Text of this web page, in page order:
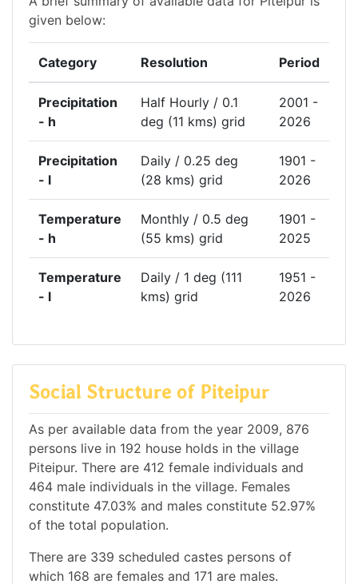
given below:
Category Resolution Period
Precipitation
- h
Half Hourly / 0.1
deg (11 kms) grid
2001 -
2026
Precipitation
- l
Daily / 0.25 deg
(28 kms) grid
1901 -
2026
Temperature
- h
Monthly / 0.5 deg
(55 kms) grid
1901 -
2025
Temperature
- l
Daily / 1 deg (111
kms) grid
1951 -
2026
Social Structure of Piteipur
As per available data from the year 2009, 876
persons live in 192 house holds in the village
Piteipur. There are 412 female individuals and
464 male individuals in the village. Females
constitute 47.03% and males constitute 52.97%
of the total population.
There are 339 scheduled castes persons of
which 168 are females and 171 are males.